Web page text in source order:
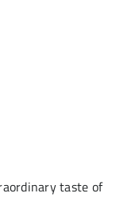
taste of